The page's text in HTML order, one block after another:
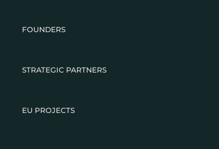
FOUNDERS
STRATEGIC PARTNERS
EU PROJECTS